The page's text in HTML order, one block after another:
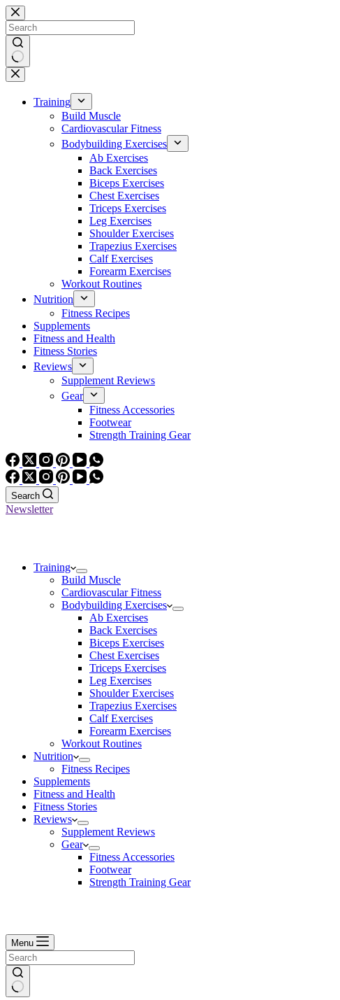
Skip
to
content
No
results
Training
Build Muscle
Cardiovascular Fitness
Bodybuilding Exercises
Ab Exercises
Back Exercises
Biceps Exercises
Chest Exercises
Triceps Exercises
Leg Exercises
Shoulder Exercises
Trapezius Exercises
Calf Exercises
Forearm Exercises
Workout Routines
Nutrition
Fitness Recipes
Supplements
Fitness and Health
Fitness Stories
Reviews
Supplement Reviews
Gear
Fitness Accessories
Footwear
Strength Training Gear
Search
Newsletter
Training
Build Muscle
Cardiovascular Fitness
Bodybuilding Exercises
Ab Exercises
Back Exercises
Biceps Exercises
Chest Exercises
Triceps Exercises
Leg Exercises
Shoulder Exercises
Trapezius Exercises
Calf Exercises
Forearm Exercises
Workout Routines
Nutrition
Fitness Recipes
Supplements
Fitness and Health
Fitness Stories
Reviews
Supplement Reviews
Gear
Fitness Accessories
Footwear
Strength Training Gear
Menu